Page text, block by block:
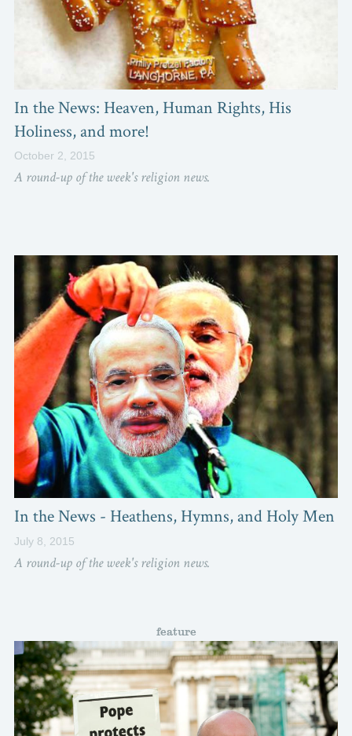
In the News: Heaven, Human Rights, His
Holiness, and more!
October 2, 2015
A round-up of the week's religion news.
In the News - Heathens, Hymns, and Holy Men
July 8, 2015
A round-up of the week's religion news.
feature